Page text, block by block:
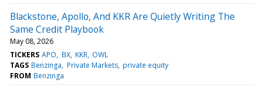
Blackstone, Apollo, And KKR Are Quietly Writing The
Same Credit Playbook
May 08, 2026
TICKERS APO BX KKR OWL
TAGS Benzinga Private Markets private equity
FROM Benzinga